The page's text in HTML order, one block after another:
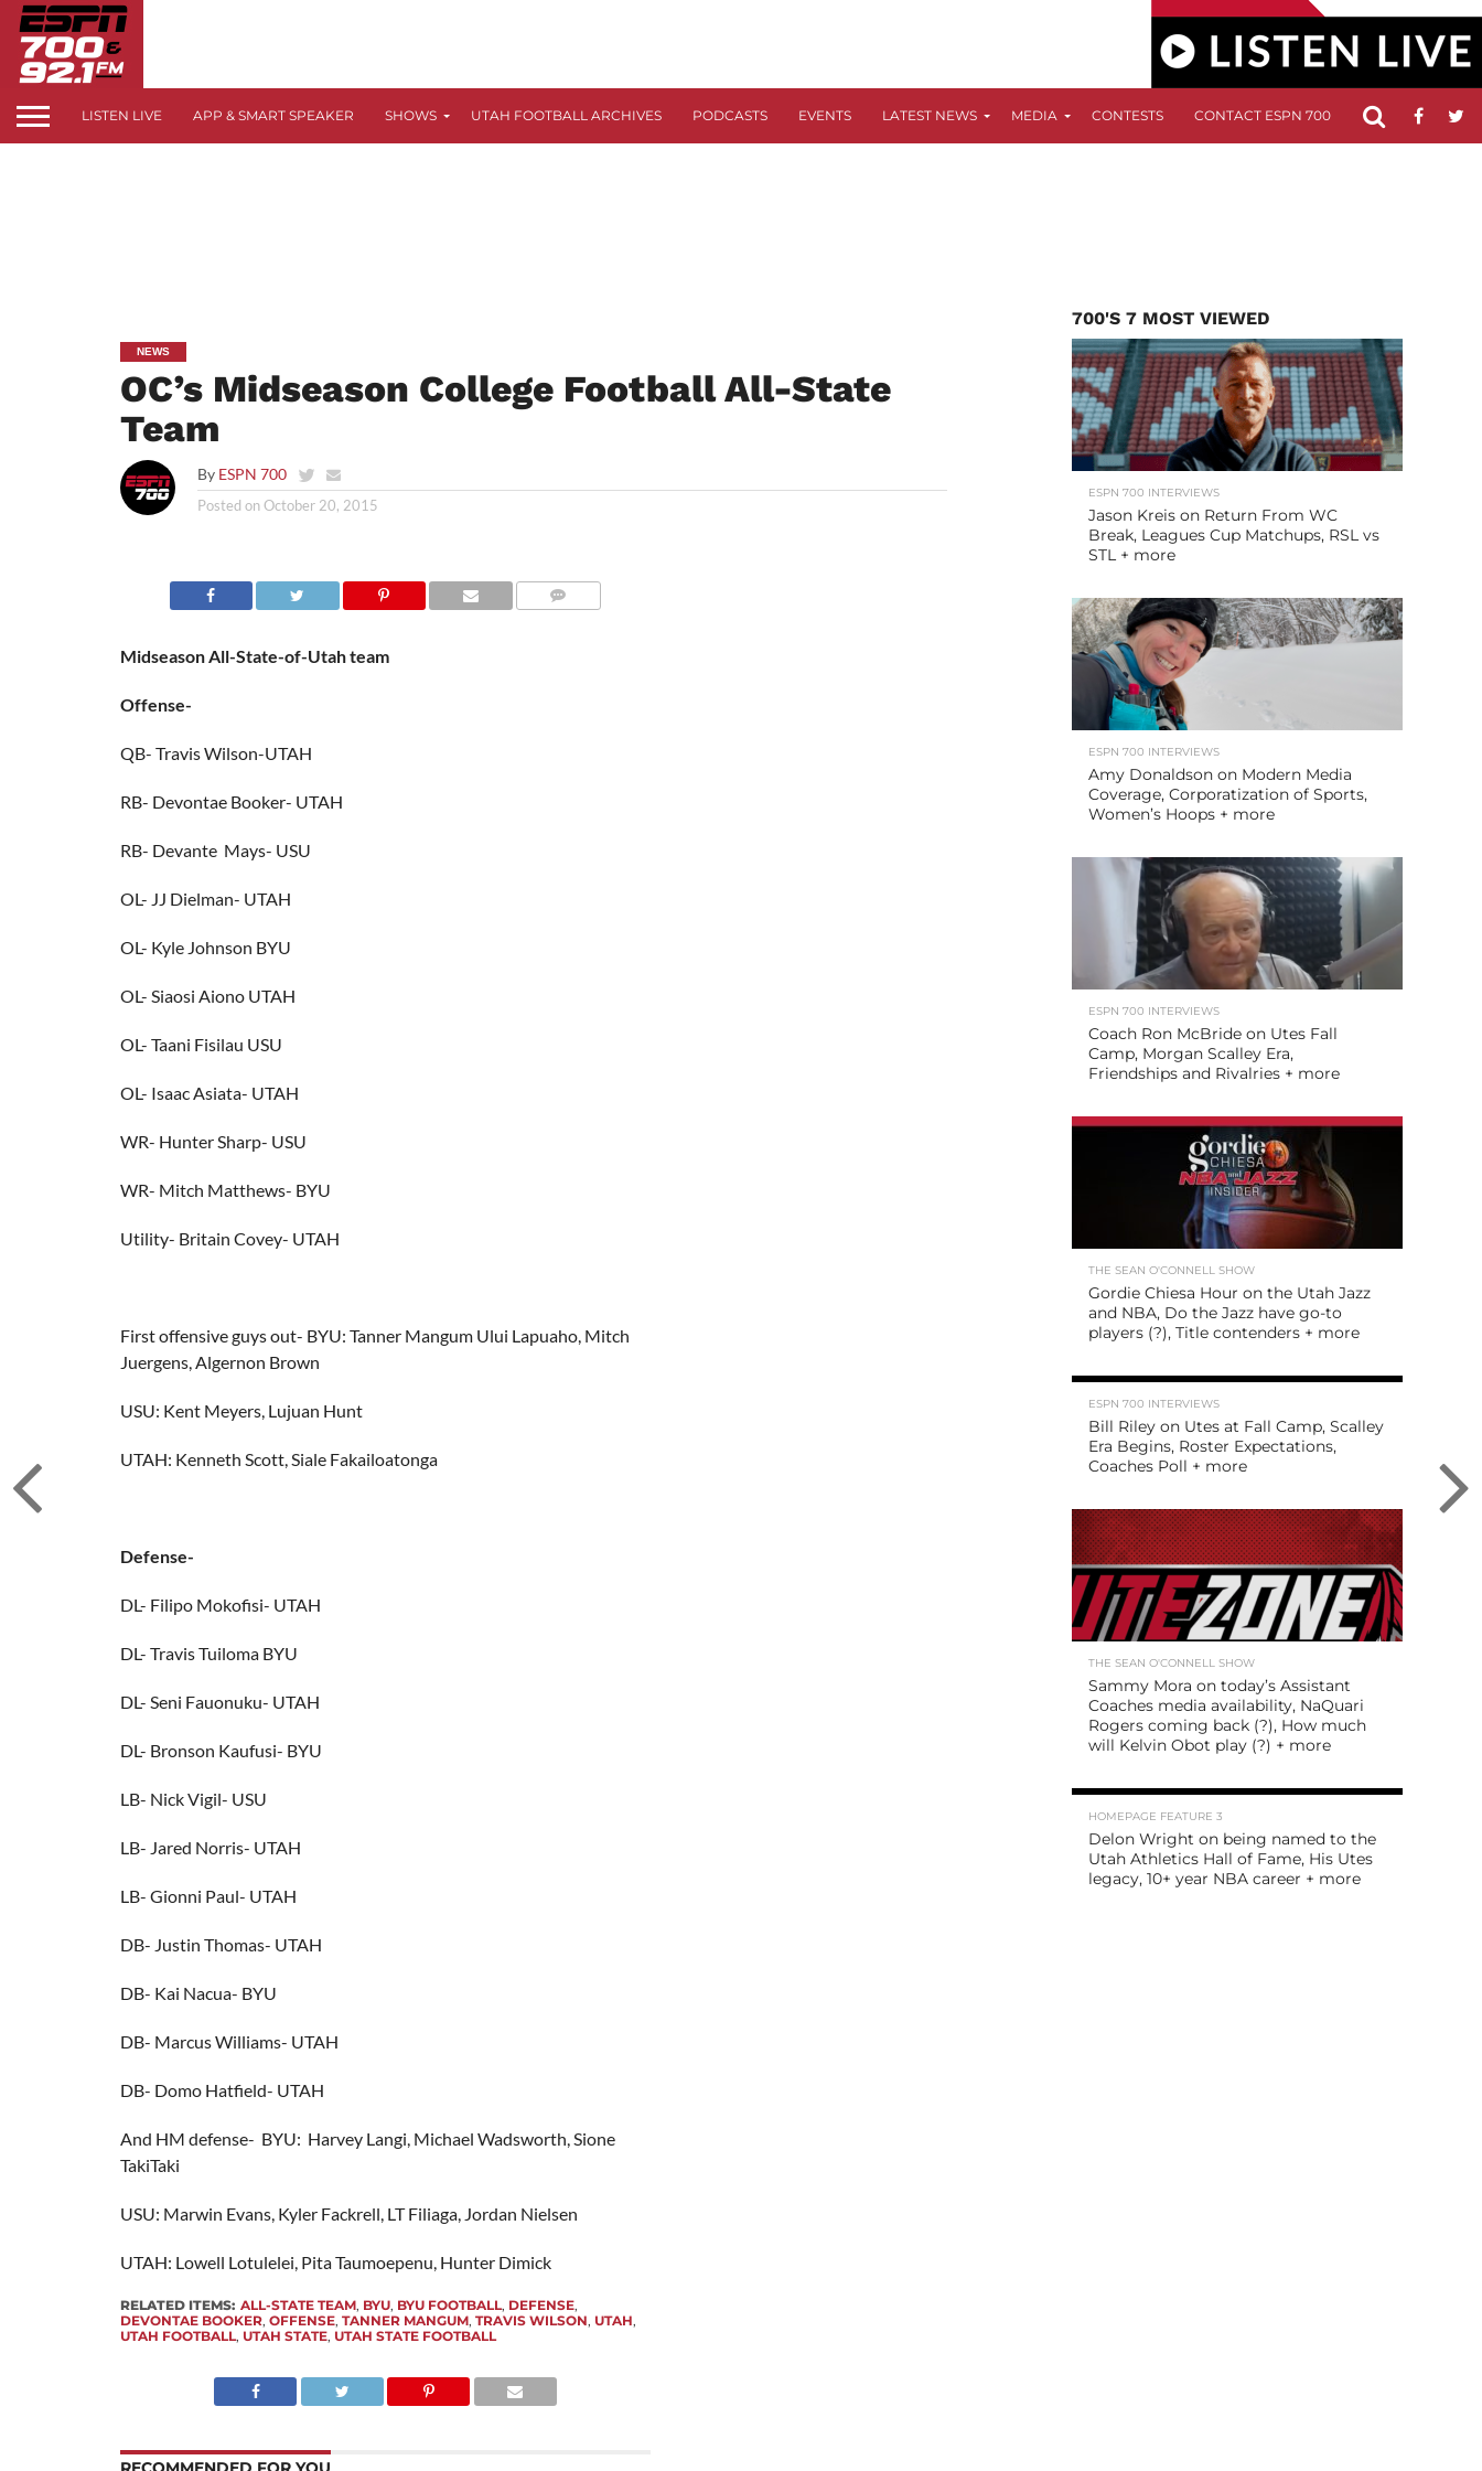
LISTEN LIVE APP & SMART SPEAKER SHOWS UTAH FOOTBALL ARCHIVES PODCASTS EVENTS LATEST NEWS MEDIA CONTESTS CONTACT ESPN 700 FCC
NEWS
OC’s Midseason College Football All-State
Team
By ESPN 700
Posted onOctober 20, 2015
Midseason All-State-of-Utah team
Offense-
QB- Travis Wilson-UTAH
RB- Devontae Booker- UTAH
RB- Devante Mays- USU
OL- JJ Dielman- UTAH
OL- Kyle Johnson BYU
OL- Siaosi Aiono UTAH
OL- Taani Fisilau USU
OL- Isaac Asiata- UTAH
WR- Hunter Sharp- USU
WR- Mitch Matthews- BYU
Utility- Britain Covey- UTAH
First offensive guys out- BYU: Tanner Mangum Ului Lapuaho, Mitch
Juergens, Algernon Brown
USU: Kent Meyers, Lujuan Hunt
UTAH: Kenneth Scott, Siale Fakailoatonga
Defense-
DL- Filipo Mokofisi- UTAH
DL- Travis Tuiloma BYU
DL- Seni Fauonuku- UTAH
DL- Bronson Kaufusi- BYU
LB- Nick Vigil- USU
LB- Jared Norris- UTAH
LB- Gionni Paul- UTAH
DB- Justin Thomas- UTAH
DB- Kai Nacua- BYU
DB- Marcus Williams- UTAH
DB- Domo Hatfield- UTAH
And HM defense- BYU: Harvey Langi, Michael Wadsworth, Sione
TakiTaki
USU: Marwin Evans, Kyler Fackrell, LT Filiaga, Jordan Nielsen
UTAH: Lowell Lotulelei, Pita Taumoepenu, Hunter Dimick
RELATED ITEMS: ALL-STATE TEAM, BYU, BYU FOOTBALL, DEFENSE,
DEVONTAE BOOKER, OFFENSE, TANNER MANGUM, TRAVIS WILSON, UTAH,
UTAH FOOTBALL, UTAH STATE, UTAH STATE FOOTBALL
700'S 7 MOST VIEWED
ESPN 700 INTERVIEWS
Jason Kreis on Return From WC
Break, Leagues Cup Matchups, RSL vs
STL + more
ESPN 700 INTERVIEWS
Amy Donaldson on Modern Media
Coverage, Corporatization of Sports,
Women’s Hoops + more
ESPN 700 INTERVIEWS
Coach Ron McBride on Utes Fall
Camp, Morgan Scalley Era,
Friendships and Rivalries + more
THE SEAN O'CONNELL SHOW
Gordie Chiesa Hour on the Utah Jazz
and NBA, Do the Jazz have go-to
players (?), Title contenders + more
ESPN 700 INTERVIEWS
Bill Riley on Utes at Fall Camp, Scalley
Era Begins, Roster Expectations,
Coaches Poll + more
THE SEAN O'CONNELL SHOW
Sammy Mora on today’s Assistant
Coaches media availability, NaQuari
Rogers coming back (?), How much
will Kelvin Obot play (?) + more
HOMEPAGE FEATURE 3
Delon Wright on being named to the
Utah Athletics Hall of Fame, His Utes
legacy, 10+ year NBA career + more